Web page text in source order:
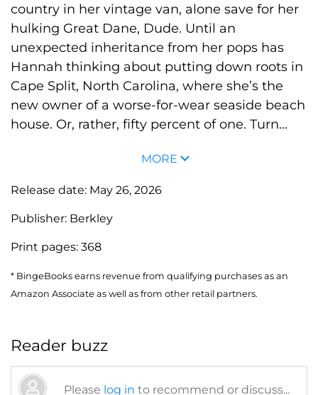
country in her vintage van, alone save for her
hulking Great Dane, Dude. Until an
unexpected inheritance from her pops has
Hannah thinking about putting down roots in
Cape Split, North Carolina, where she’s the
new owner of a worse-for-wear seaside beach
house. Or, rather, fifty percent of one. Turn...
MORE
Release date: May 26, 2026
Publisher: Berkley
Print pages: 368
* BingeBooks earns revenue from qualifying purchases as an
Amazon Associate as well as from other retail partners.
Reader buzz
Please log in to recommend or discuss...